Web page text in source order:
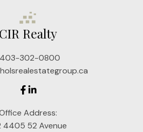
403-357-7680
Nichols
403-357-7319
CIR Realty
403-302-0800
Address:
4405 52 Avenue